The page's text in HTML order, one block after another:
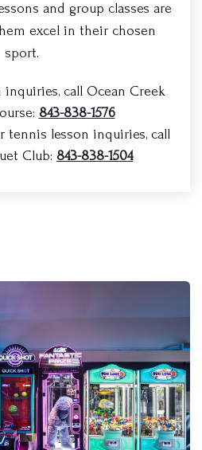
and group classes are
excel in their chosen
sport.
inquiries, call Ocean Creek
843-838-1576
tennis lesson inquiries, call
Club: 843-838-1504